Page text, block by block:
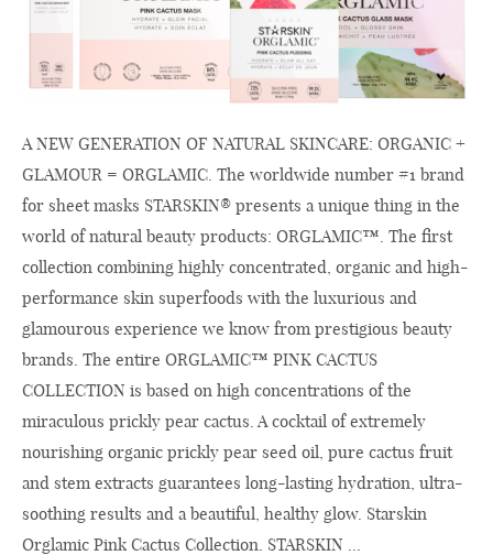
A NEW GENERATION OF NATURAL SKINCARE: ORGANIC +
GLAMOUR = ORGLAMIC. The worldwide number #1 brand
for sheet masks STARSKIN® presents a unique thing in the
world of natural beauty products: ORGLAMIC™. The first
collection combining highly concentrated, organic and high-
performance skin superfoods with the luxurious and
glamourous experience we know from prestigious beauty
brands. The entire ORGLAMIC™ PINK CACTUS
COLLECTION is based on high concentrations of the
miraculous prickly pear cactus. A cocktail of extremely
nourishing organic prickly pear seed oil, pure cactus fruit
and stem extracts guarantees long-lasting hydration, ultra-
soothing results and a beautiful, healthy glow. Starskin
Orglamic Pink Cactus Collection. STARSKIN ...